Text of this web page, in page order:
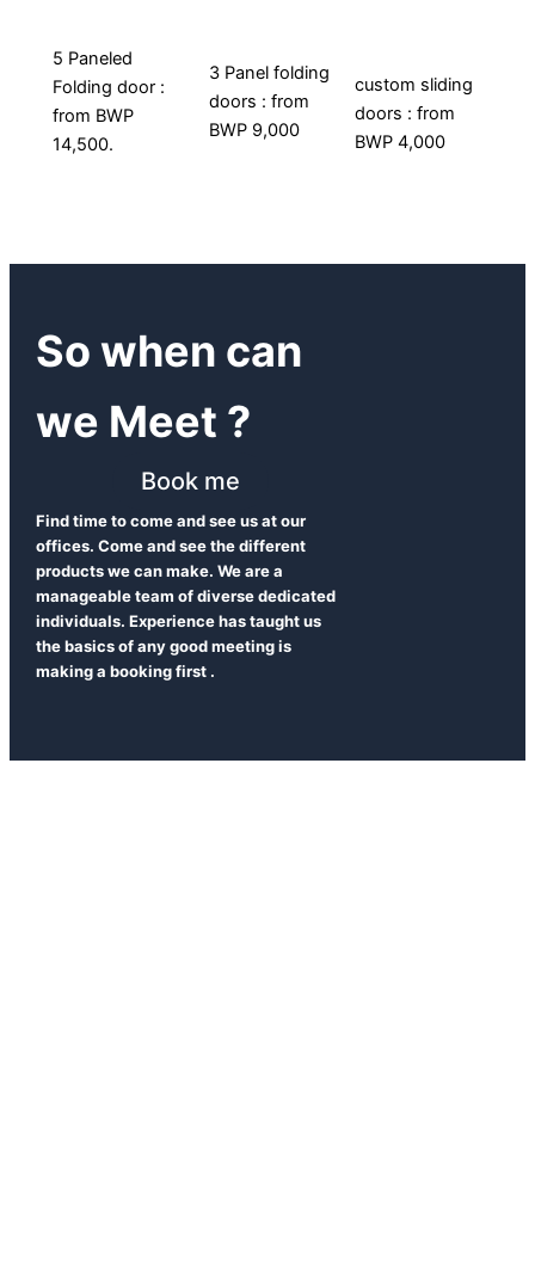
5 Paneled
Folding door :
from BWP
14,500.
3 Panel folding
doors : from
BWP 9,000
custom sliding
doors : from
BWP 4,000
So when can
we Meet ?
Book me
Find time to come and see us at our
offices. Come and see the different
products we can make. We are a
manageable team of diverse dedicated
individuals. Experience has taught us
the basics of any good meeting is
making a booking first .